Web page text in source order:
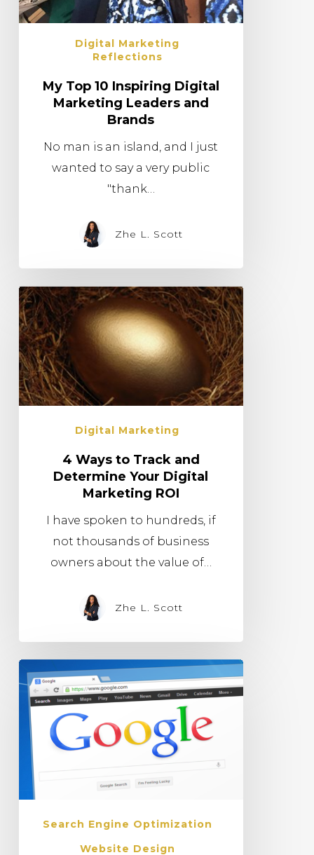
Digital Marketing
Reflections
My Top 10 Inspiring Digital
Marketing Leaders and
Brands
No man is an island, and I just
wanted to say a very public
"thank…
Zhe L. Scott
Digital Marketing
4 Ways to Track and
Determine Your Digital
Marketing ROI
I have spoken to hundreds, if
not thousands of business
owners about the value of…
Zhe L. Scott
Search Engine Optimization
Website Design